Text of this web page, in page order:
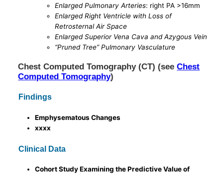
Enlarged Pulmonary Arteries: right PA >16mm
Enlarged Right Ventricle with Loss of
Retrosternal Air Space
Enlarged Superior Vena Cava and Azygous Vein
“Pruned Tree” Pulmonary Vasculature
Chest Computed Tomography (CT) (seeChest
Computed Tomography)
Findings
Emphysematous Changes
xxxx
Clinical Data
Cohort Study Examining the Predictive Value of